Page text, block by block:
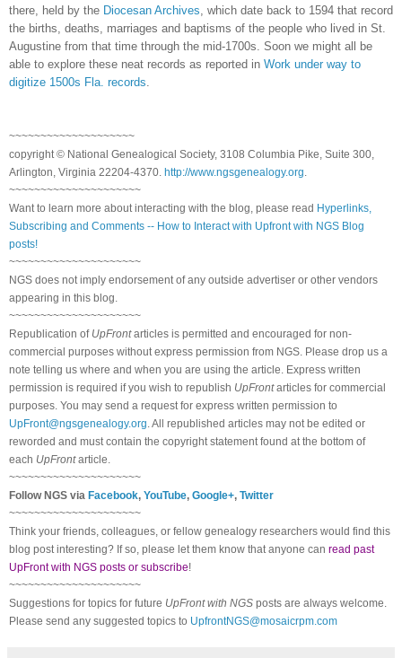
there, held by the Diocesan Archives , which date back to 1594 that record
the births, deaths, marriages and baptisms of the people who lived in St.
Augustine from that time through the mid-1700s. Soon we might all be
able to explore these neat records as reported in Work under way to
digitize 1500s Fla. records
~~~~~~~~~~~~~~~~~~~~
copyright © National Genealogical Society, 3108 Columbia Pike, Suite 300,
Arlington, Virginia 22204-4370. http://www.ngsgenealogy.org
~~~~~~~~~~~~~~~~~~~~~
Want to learn more about interacting with the blog, please read Hyperlinks,
Subscribing and Comments -- How to Interact with Upfront with NGS Blog
posts!
~~~~~~~~~~~~~~~~~~~~~
NGS does not imply endorsement of any outside advertiser or other vendors
appearing in this blog.
~~~~~~~~~~~~~~~~~~~~~
Republication of UpFrontarticles is permitted and encouraged for non-
commercial purposes without express permission from NGS. Please drop us a
note telling us where and when you are using the article. Express written
permission is required if you wish to republish UpFrontarticles for commercial
purposes. You may send a request for express written permission to
UpFront@ngsgenealogy.org . All republished articles may not be edited or
reworded and must contain the copyright statement found at the bottom of
each UpFrontarticle.
~~~~~~~~~~~~~~~~~~~~~
Follow NGS via Facebook, YouTube, Google+, Twitter
~~~~~~~~~~~~~~~~~~~~~
Think your friends, colleagues, or fellow genealogy researchers would find this
blog post interesting? If so, please let them know that anyone can read past
UpFront with NGS posts or subscribe!
~~~~~~~~~~~~~~~~~~~~~
Suggestions for topics for future UpFront with NGS posts are always welcome.
Please send any suggested topics to UpfrontNGS@mosaicrpm.com